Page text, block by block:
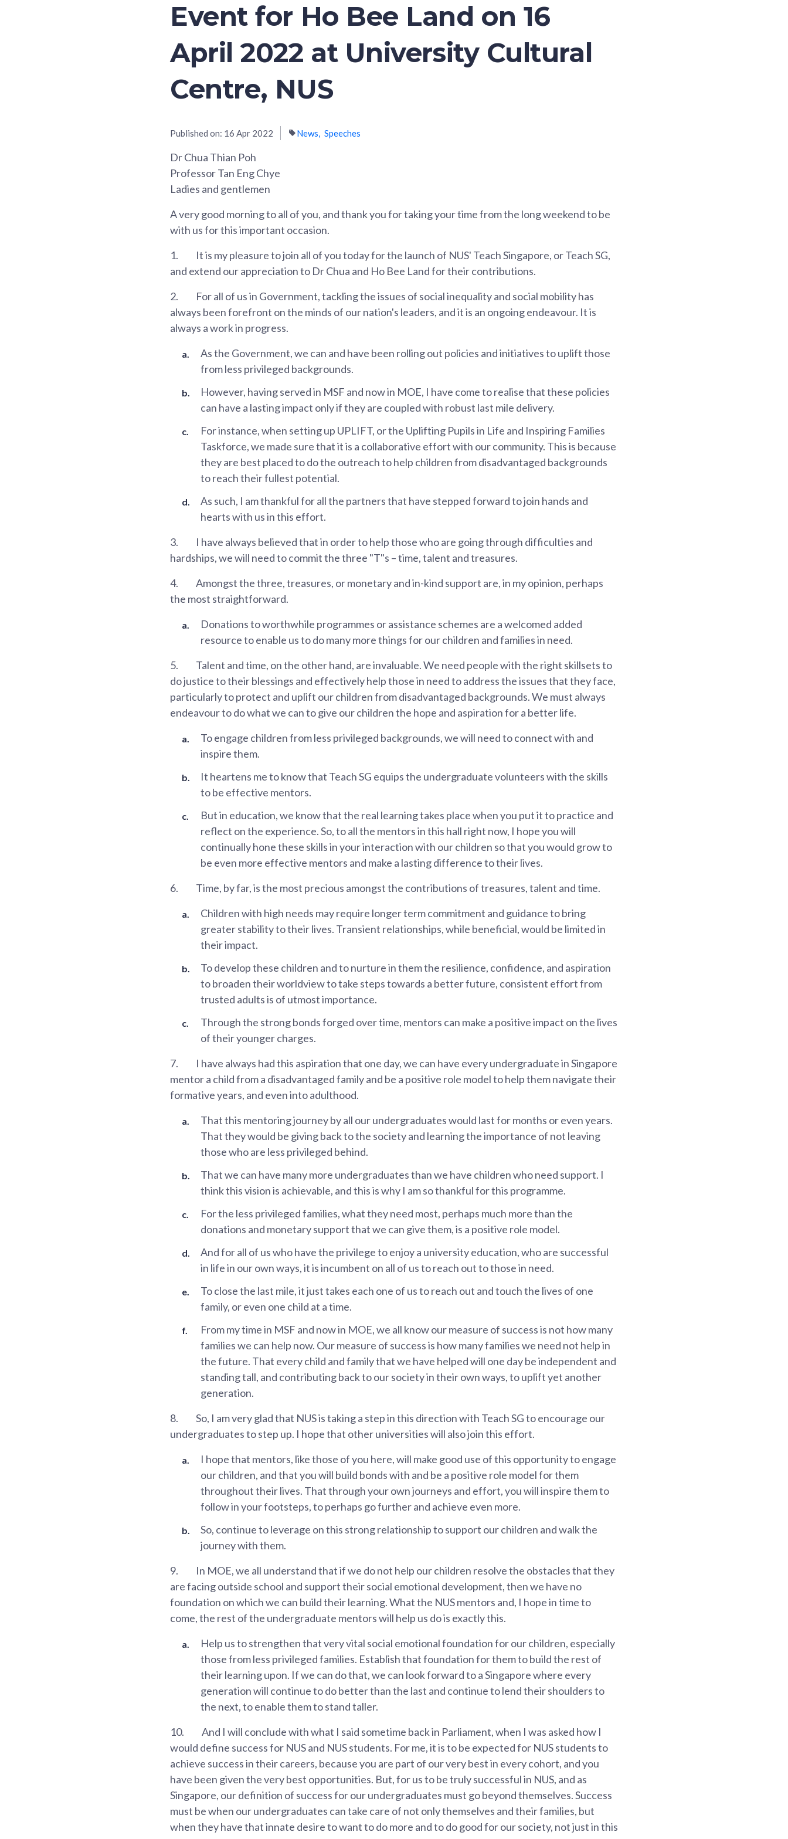
Event for Ho Bee Land on 16
April 2022 at University Cultural
Centre, NUS
Published on: 16 Apr 2022 News Speeches
Dr Chua Thian Poh
Professor Tan Eng Chye
Ladies and gentlemen
A very good morning to all of you, and thank you for taking your time from the long weekend to be
with us for this important occasion.
1.
It is my pleasure to join all of you today for the launch of NUS' Teach Singapore, or Teach SG,
and extend our appreciation to Dr Chua and Ho Bee Land for their contributions.
2.
For all of us in Government, tackling the issues of social inequality and social mobility has
always been forefront on the minds of our nation's leaders, and it is an ongoing endeavour. It is
always a work in progress.
As the Government, we can and have been rolling out policies and initiatives to uplift those
from less privileged backgrounds.
However, having served in MSF and now in MOE, I have come to realise that these policies
can have a lasting impact only if they are coupled with robust last mile delivery.
For instance, when setting up UPLIFT, or the Uplifting Pupils in Life and Inspiring Families
Taskforce, we made sure that it is a collaborative effort with our community. This is because
they are best placed to do the outreach to help children from disadvantaged backgrounds
to reach their fullest potential.
As such, I am thankful for all the partners that have stepped forward to join hands and
hearts with us in this effort.
3.
I have always believed that in order to help those who are going through difficulties and
hardships, we will need to commit the three "T"s – time, talent and treasures.
4.
Amongst the three, treasures, or monetary and in-kind support are, in my opinion, perhaps
the most straightforward.
Donations to worthwhile programmes or assistance schemes are a welcomed added
resource to enable us to do many more things for our children and families in need.
5.
Talent and time, on the other hand, are invaluable. We need people with the right skillsets to
do justice to their blessings and effectively help those in need to address the issues that they face,
particularly to protect and uplift our children from disadvantaged backgrounds. We must always
endeavour to do what we can to give our children the hope and aspiration for a better life.
To engage children from less privileged backgrounds, we will need to connect with and
inspire them.
It heartens me to know that Teach SG equips the undergraduate volunteers with the skills
to be effective mentors.
But in education, we know that the real learning takes place when you put it to practice and
reflect on the experience. So, to all the mentors in this hall right now, I hope you will
continually hone these skills in your interaction with our children so that you would grow to
be even more effective mentors and make a lasting difference to their lives.
6.
Time, by far, is the most precious amongst the contributions of treasures, talent and time.
Children with high needs may require longer term commitment and guidance to bring
greater stability to their lives. Transient relationships, while beneficial, would be limited in
their impact.
To develop these children and to nurture in them the resilience, confidence, and aspiration
to broaden their worldview to take steps towards a better future, consistent effort from
trusted adults is of utmost importance.
Through the strong bonds forged over time, mentors can make a positive impact on the lives
of their younger charges.
7.
I have always had this aspiration that one day, we can have every undergraduate in Singapore
mentor a child from a disadvantaged family and be a positive role model to help them navigate their
formative years, and even into adulthood.
That this mentoring journey by all our undergraduates would last for months or even years.
That they would be giving back to the society and learning the importance of not leaving
those who are less privileged behind.
That we can have many more undergraduates than we have children who need support. I
think this vision is achievable, and this is why I am so thankful for this programme.
For the less privileged families, what they need most, perhaps much more than the
donations and monetary support that we can give them, is a positive role model.
And for all of us who have the privilege to enjoy a university education, who are successful
in life in our own ways, it is incumbent on all of us to reach out to those in need.
To close the last mile, it just takes each one of us to reach out and touch the lives of one
family, or even one child at a time.
From my time in MSF and now in MOE, we all know our measure of success is not how many
families we can help now. Our measure of success is how many families we need not help in
the future. That every child and family that we have helped will one day be independent and
standing tall, and contributing back to our society in their own ways, to uplift yet another
generation.
8.
So, I am very glad that NUS is taking a step in this direction with Teach SG to encourage our
undergraduates to step up. I hope that other universities will also join this effort.
I hope that mentors, like those of you here, will make good use of this opportunity to engage
our children, and that you will build bonds with and be a positive role model for them
throughout their lives. That through your own journeys and effort, you will inspire them to
follow in your footsteps, to perhaps go further and achieve even more.
So, continue to leverage on this strong relationship to support our children and walk the
journey with them.
9.
In MOE, we all understand that if we do not help our children resolve the obstacles that they
are facing outside school and support their social emotional development, then we have no
foundation on which we can build their learning. What the NUS mentors and, I hope in time to
come, the rest of the undergraduate mentors will help us do is exactly this.
Help us to strengthen that very vital social emotional foundation for our children, especially
those from less privileged families. Establish that foundation for them to build the rest of
their learning upon. If we can do that, we can look forward to a Singapore where every
generation will continue to do better than the last and continue to lend their shoulders to
the next, to enable them to stand taller.
10.
And I will conclude with what I said sometime back in Parliament, when I was asked how I
would define success for NUS and NUS students. For me, it is to be expected for NUS students to
achieve success in their careers, because you are part of our very best in every cohort, and you
have been given the very best opportunities. But, for us to be truly successful in NUS, and as
Singapore, our definition of success for our undergraduates must go beyond themselves. Success
must be when our undergraduates can take care of not only themselves and their families, but
when they have that innate desire to want to do more and to do good for our society, not just in this